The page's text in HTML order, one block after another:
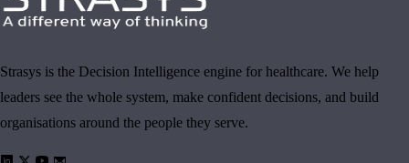
Strasys is the Decision Intelligence engine for healthcare. We help
leaders see the whole system, make confident decisions, and build
organisations around the people they serve.